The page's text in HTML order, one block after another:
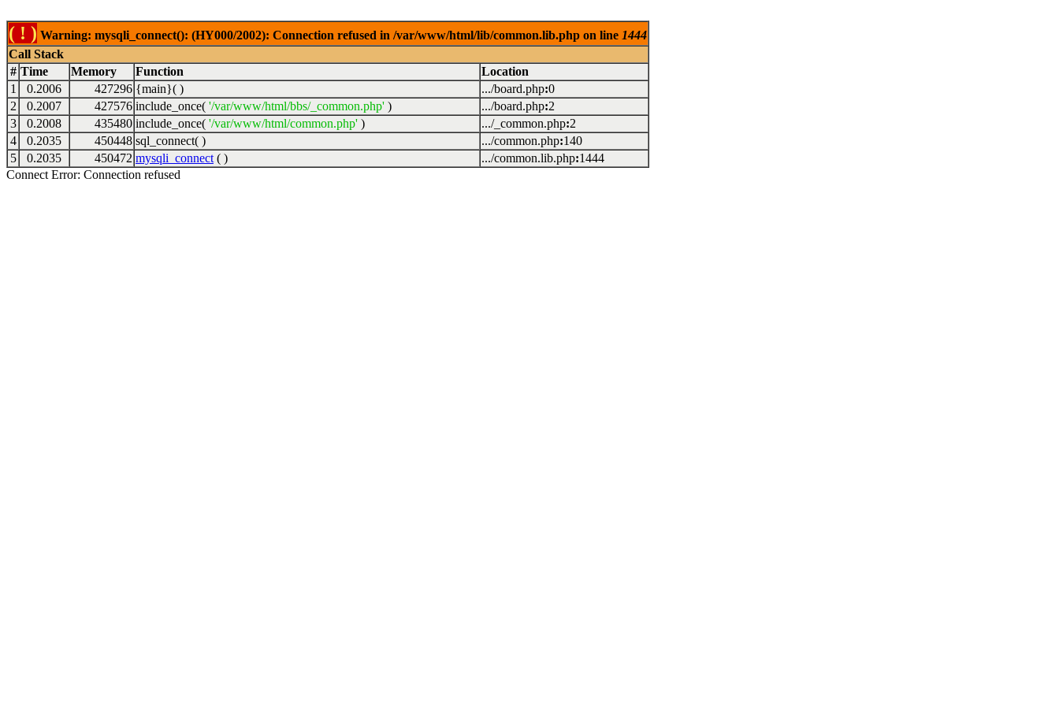
( ! ) Warning: mysqli_connect(): (HY000/2002): Connection refused in /var/www/html/lib/common.lib.php on line 1444
Call Stack
# Time Memory Function
Location
1
0.2006 427296 {main}( ) .../board.php:0
2
0.2007 427576 include_once( '/var/www/html/bbs/_common.php' ) .../board.php:2
3
0.2008 435480 include_once( '/var/www/html/common.php' ) .../_common.php:2
4
0.2035 450448 sql_connect( ) .../common.php:140
5
0.2035 450472 mysqli_connect ( ) .../common.lib.php:1444
Connect Error: Connection refused